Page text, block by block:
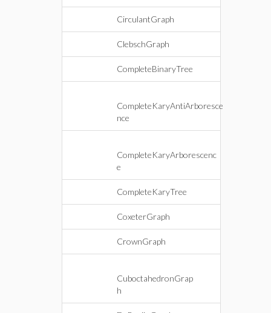
CirculantGraph
ClebschGraph
CompleteBinaryTree
CompleteKaryAntiArboresce
nce
CompleteKaryArborescenc
e
CompleteKaryTree
CoxeterGraph
CrownGraph
CuboctahedronGrap
h